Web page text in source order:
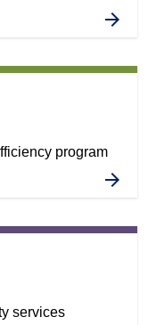
program
services